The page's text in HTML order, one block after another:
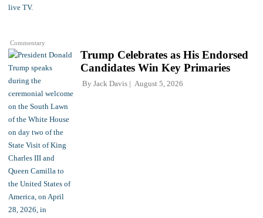
Commentary
Trump Celebrates as His Endorsed
Candidates Win Key Primaries
By Jack Davis August 5, 2026